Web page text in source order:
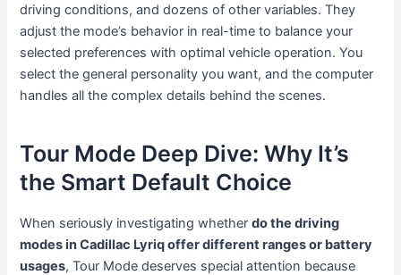
driving conditions, and dozens of other variables. They
adjust the mode’s behavior in real-time to balance your
selected preferences with optimal vehicle operation. You
select the general personality you want, and the computer
handles all the complex details behind the scenes.
Tour Mode Deep Dive: Why It’s
the Smart Default Choice
When seriously investigating whetherdo the driving
modes in Cadillac Lyriq offer different ranges or battery
usages, Tour Mode deserves special attention because